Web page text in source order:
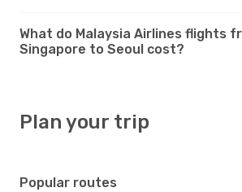
What do Malaysia Airlines flights
Singapore to Seoul cost?
Plan your trip
Popular routes